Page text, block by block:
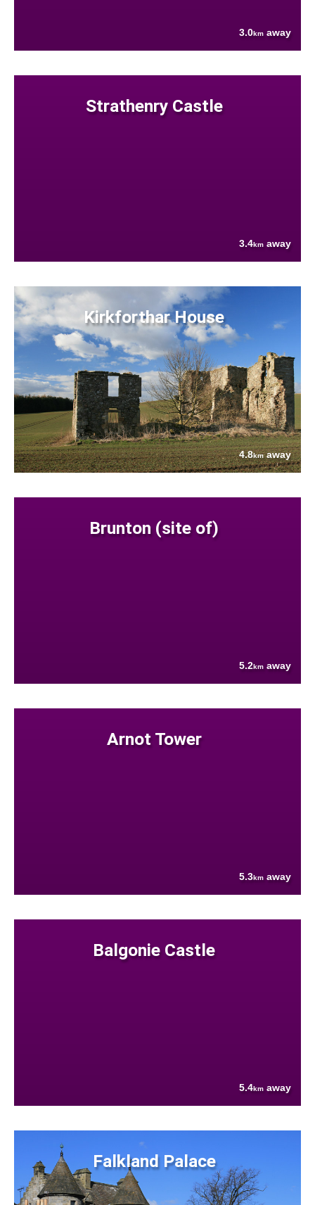
3.0km away
Strathenry Castle
3.4km away
Kirkforthar House
4.8kmaway
Brunton (site of)
5.2km away
Arnot Tower
5.3km away
Balgonie Castle
5.4km away
Falkland Palace